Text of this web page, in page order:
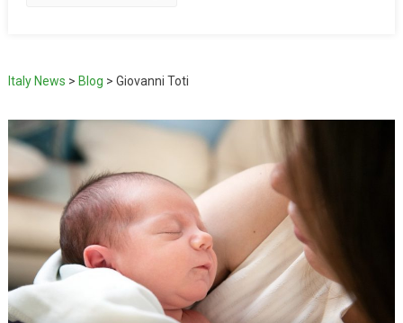
Italy News > Blog > Giovanni Toti